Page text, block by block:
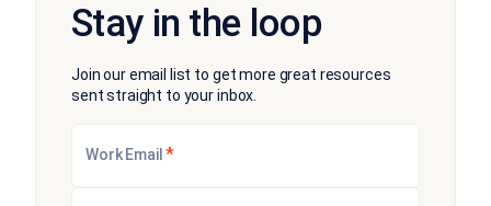
Stay in the loop
Join our email list to get more great resources
sent straight to your inbox.
Work Email *